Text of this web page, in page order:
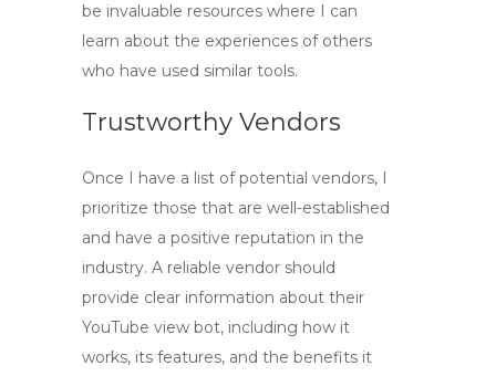
be invaluable resources where I can
learn about the experiences of others
who have used similar tools.
Trustworthy Vendors
Once I have a list of potential vendors, I
prioritize those that are well-established
and have a positive reputation in the
industry. A reliable vendor should
provide clear information about their
YouTube view bot, including how it
works, its features, and the benefits it